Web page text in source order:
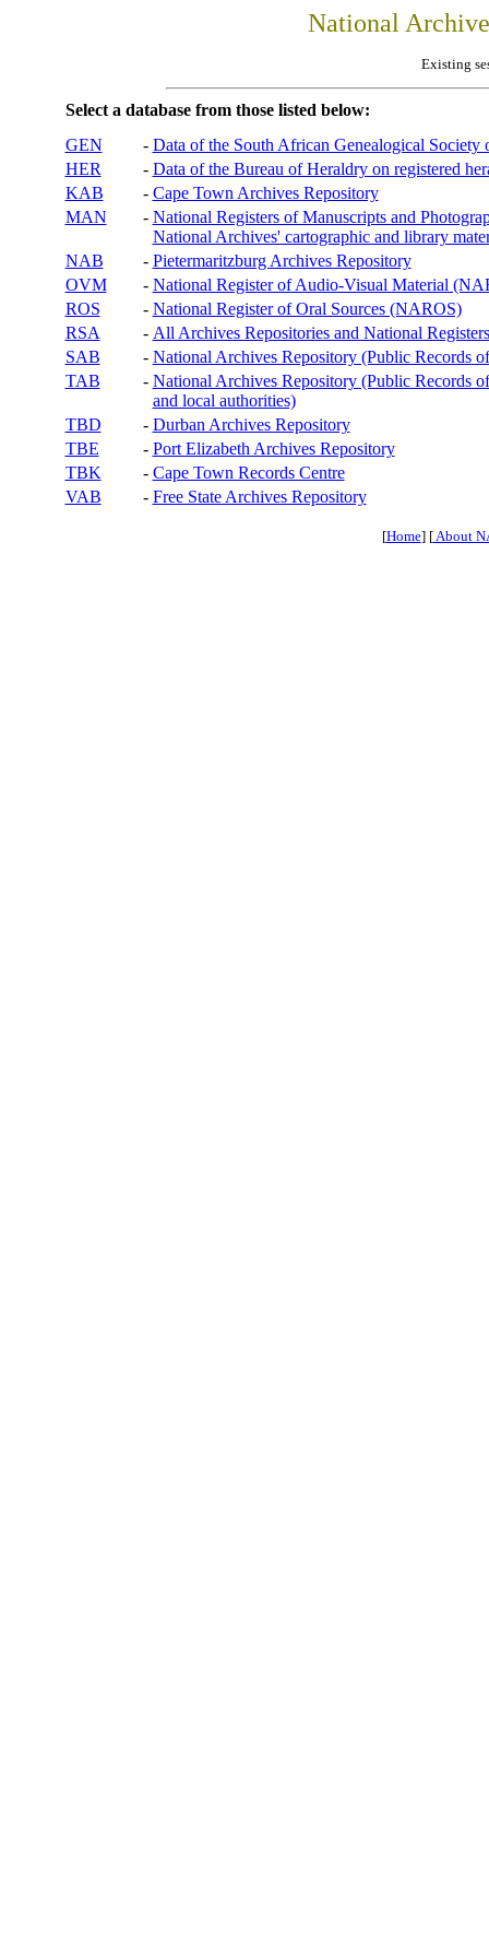
National
Existing
Select a database from those listed below:
GEN
- Data of the South African Genealogical Society
HER
- Data of the Bureau of Heraldry on registered
KAB
- Cape Town Archives Repository
MAN
- National Registers of Manuscripts and
National Archives' cartographic and library
NAB
- Pietermaritzburg Archives Repository
OVM
- National Register of Audio-Visual Material
ROS
- National Register of Oral Sources (NAROS)
RSA
- All Archives Repositories and National
SAB
- National Archives Repository (Public Records
TAB
- National Archives Repository (Public Records
and local authorities)
TBD
- Durban Archives Repository
TBE
- Port Elizabeth Archives Repository
TBK
- Cape Town Records Centre
VAB
- Free State Archives Repository
[Home] [About